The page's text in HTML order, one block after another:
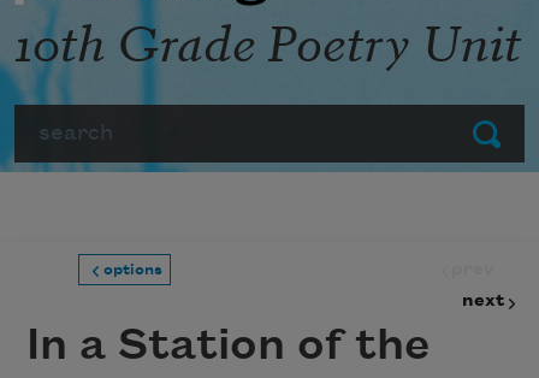
Submit
10th Grade Poetry Unit
options
next
In a Station of the